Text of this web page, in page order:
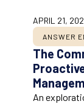
APRIL 21,
ANSWER
The
An